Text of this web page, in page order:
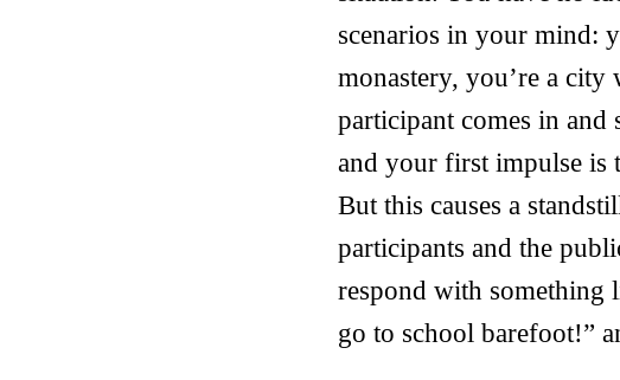
scenarios in your mind:
monastery, you’re a
participant comes in
and your first impulse is
But this causes a
participants and the
respond with something
go to school barefoot!”